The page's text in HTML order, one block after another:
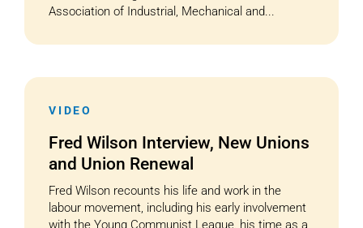
Association of Industrial, Mechanical and...
VIDEO
Fred Wilson Interview, New Unions
and Union Renewal
Fred Wilson recounts his life and work in the
labour movement, including his early involvement
with the Young Communist League, his time as a